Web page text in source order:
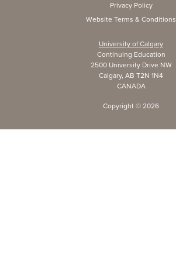
Privacy Policy
Website Terms & Conditions
University of Calgary
Continuing Education
2500 University Drive NW
Calgary, AB T2N 1N4
CANADA
Copyright © 2026